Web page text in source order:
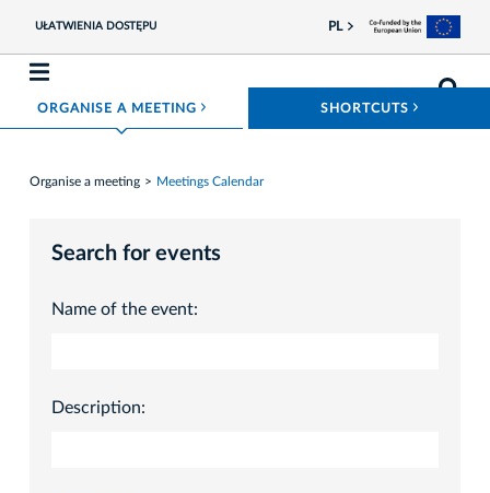
UŁATWIENIA DOSTĘPU PL
ORGANISE A MEETING ROZWIŃ MENU SHORTCUTS
Organise a meeting Meetings Calendar
Search for events
Name of the event:
Description: